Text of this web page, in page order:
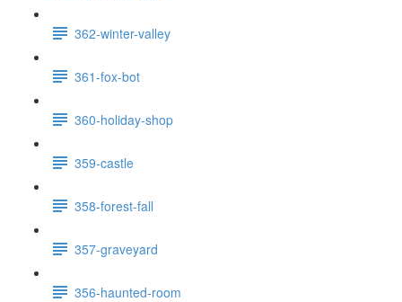
362-winter-valley
361-fox-bot
360-holiday-shop
359-castle
358-forest-fall
357-graveyard
356-haunted-room